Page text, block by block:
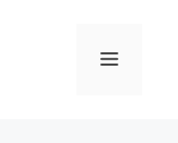
Menu